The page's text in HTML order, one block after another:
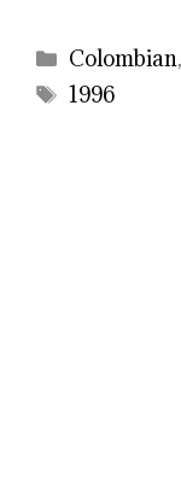
Categories
Colombian
Tags
1996